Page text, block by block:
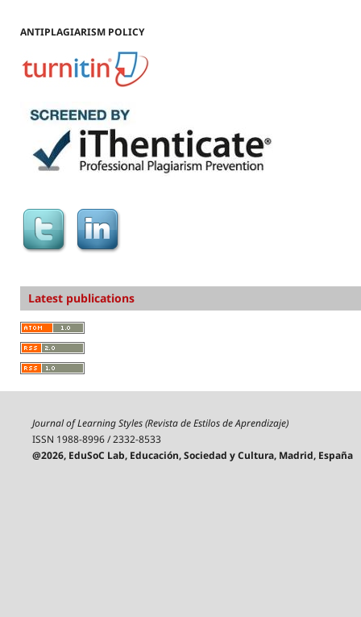
ANTIPLAGIARISM POLICY
Latest publications
Journal of Learning Styles (Revista de Estilos de Aprendizaje)
ISSN 1988-8996 / 2332-8533
@2026, EduSoC Lab, Educación, Sociedad y Cultura, Madrid, España